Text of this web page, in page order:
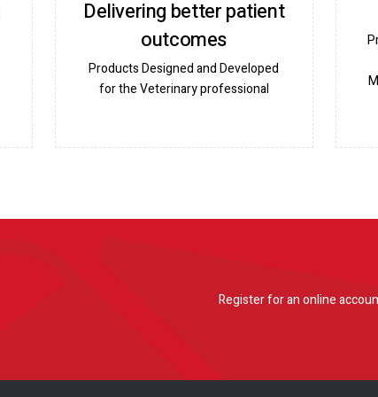
Delivering better patient
outcomes
Products Designed and Developed
for the Veterinary professional
Register for an online